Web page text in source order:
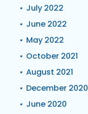
July 2022
June 2022
May 2022
October 2021
August 2021
December 2020
June 2020